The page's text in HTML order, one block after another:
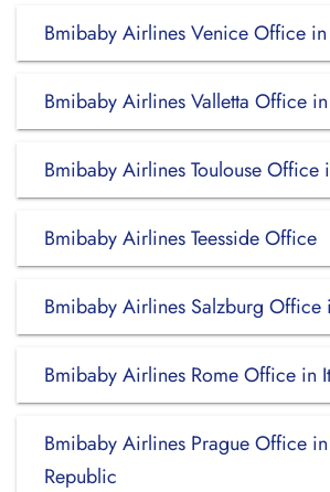
Bmibaby Airlines Venice Office in
Bmibaby Airlines Valletta Office
Bmibaby Airlines Toulouse Office
Bmibaby Airlines Teesside Office
Bmibaby Airlines Salzburg Office
Bmibaby Airlines Rome Office in
Bmibaby Airlines Prague Office
Republic